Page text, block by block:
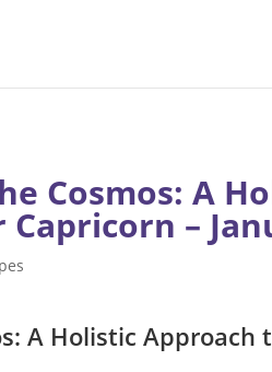
Cosmos: A
–
A Holistic Approach